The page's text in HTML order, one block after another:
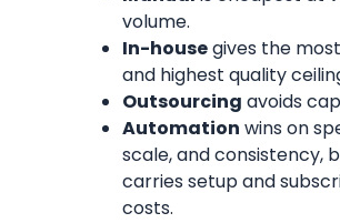
volume.
In-housegives the
and highest quality
Outsourcing avoids
Automation wins on
scale, and consistency,
carries setup and
costs.